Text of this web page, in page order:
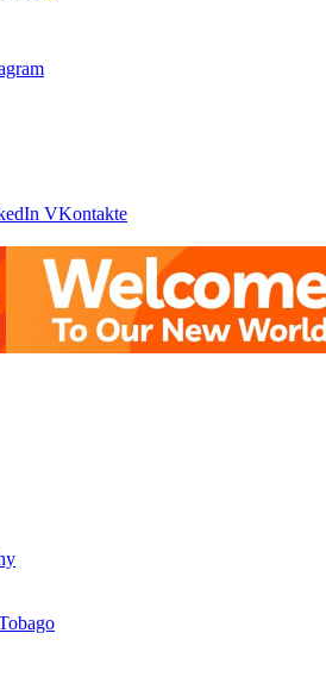
VKontakte